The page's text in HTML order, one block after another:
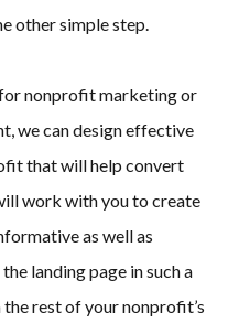
other simple step.
nonprofit marketing or
we can design effective
that will help convert
work with you to create
as well as
landing page in such a
rest of your nonprofit’s